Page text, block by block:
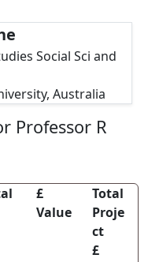
Social Sci and
Australia
Professor R
£
Value
Total
Proje
ct
£